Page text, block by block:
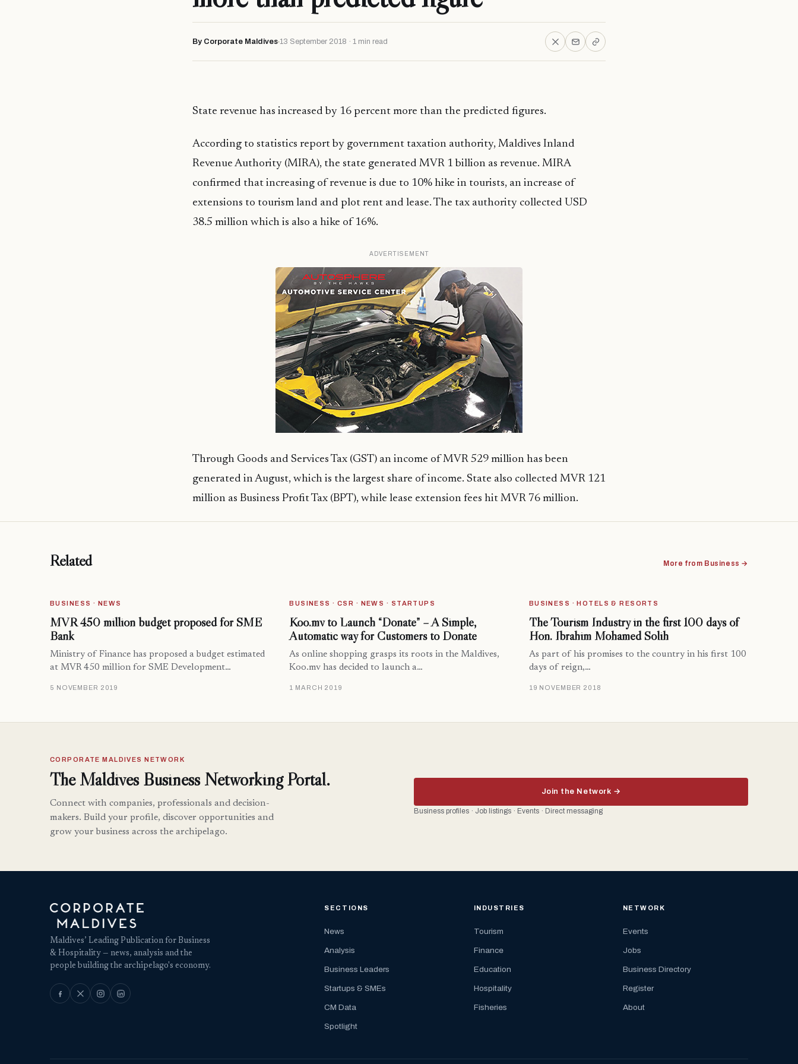
By Corporate Maldives 13 September 2018 · 1 min read
State revenue has increased by 16 percent more than the predicted figures.
According to statistics report by government taxation authority, Maldives Inland
Revenue Authority (MIRA), the state generated MVR 1 billion as revenue. MIRA
confirmed that increasing of revenue is due to 10% hike in tourists, an increase of
extensions to tourism land and plot rent and lease. The tax authority collected USD
38.5 million which is also a hike of 16%.
ADVERTISEMENT
Through Goods and Services Tax (GST) an income of MVR 529 million has been
generated in August, which is the largest share of income. State also collected MVR 121
million as Business Profit Tax (BPT), while lease extension fees hit MVR 76 million.
Related More from Business →
BUSINESS · NEWS
MVR 450 million budget proposed for SME
Bank
Ministry of Finance has proposed a budget estimated
at MVR 450 million for SME Development…
5 NOVEMBER 2019
BUSINESS · CSR · NEWS · STARTUPS
Koo.mv to Launch “Donate” – A Simple,
Automatic way for Customers to Donate
As online shopping grasps its roots in the Maldives,
Koo.mv has decided to launch a…
1 MARCH 2019
BUSINESS · HOTELS & RESORTS
The Tourism Industry in the first 100 days of
Hon. Ibrahim Mohamed Solih
As part of his promises to the country in his first 100
days of reign,…
19 NOVEMBER 2018
CORPORATE MALDIVES NETWORK
The Maldives Business Networking Portal.
Connect with companies, professionals and decision-
makers. Build your profile, discover opportunities and
grow your business across the archipelago.
Join the Network →
Business profiles · Job listings · Events · Direct messaging
Maldives’ Leading Publication for Business
& Hospitality — news, analysis and the
people building the archipelago's economy.
SECTIONS
News
Analysis
Business Leaders
Startups & SMEs
CM Data
Spotlight
INDUSTRIES
Tourism
Finance
Education
Hospitality
Fisheries
NETWORK
Events
Jobs
Business Directory
Register
About